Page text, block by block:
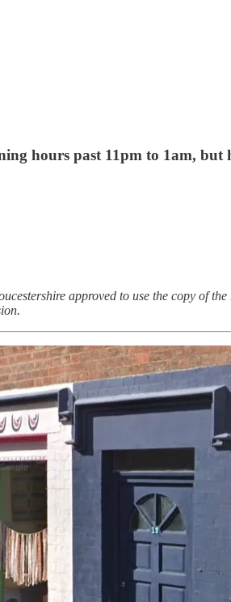
hours past 11pm to 1am,
approved to use the copy of